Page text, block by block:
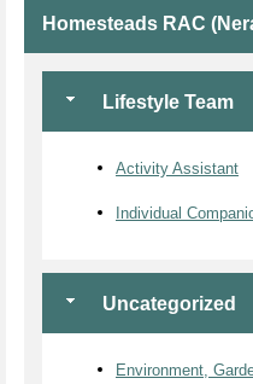
Homesteads RAC
Lifestyle Team
Activity Assistant
Individual
Uncategorized
Environment,